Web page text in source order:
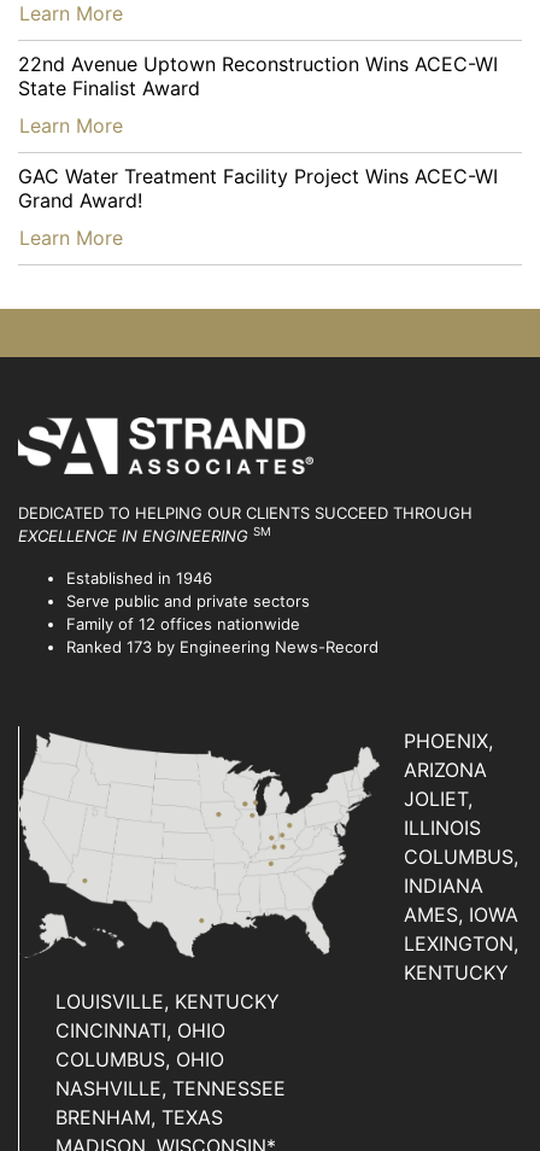
…
Learn More
22nd Avenue Uptown Reconstruction Wins ACEC-WI
State Finalist Award
…
Learn More
GAC Water Treatment Facility Project Wins ACEC-WI
Grand Award!
…
Learn More
DEDICATED TO HELPING OUR CLIENTS SUCCEED THROUGH
EXCELLENCE IN ENGINEERING SM
Established in 1946
Serve public and private sectors
Family of 12 offices nationwide
Ranked 173 by Engineering News-Record
PHOENIX,
ARIZONA
JOLIET,
ILLINOIS
COLUMBUS,
INDIANA
AMES, IOWA
LEXINGTON,
KENTUCKY
LOUISVILLE, KENTUCKY
CINCINNATI, OHIO
COLUMBUS, OHIO
NASHVILLE, TENNESSEE
BRENHAM, TEXAS